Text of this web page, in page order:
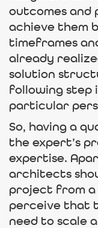
outcomes and
achieve them
timeframes
already
solution
following step
particular
So, having a
the expert’s
expertise.
architects
project from a
perceive that
need to scale